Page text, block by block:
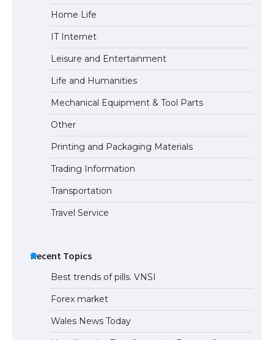
Home Life
IT Internet
Leisure and Entertainment
Life and Humanities
Mechanical Equipment & Tool Parts
Other
Printing and Packaging Materials
Trading Information
Transportation
Travel Service
Recent Topics
Best trends of pills. VNSI
Forex market
Wales News Today